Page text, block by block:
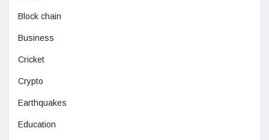
Block chain
Business
Cricket
Crypto
Earthquakes
Education